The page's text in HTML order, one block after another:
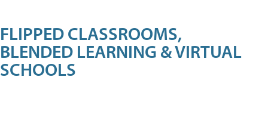
FLIPPED CLASSROOMS,
BLENDED LEARNING & VIRTUAL
SCHOOLS